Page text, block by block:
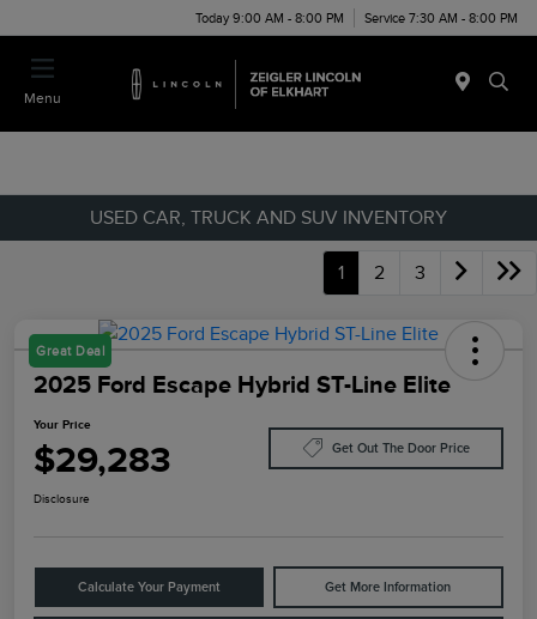
Today 9:00 AM - 8:00 PM Service 7:30 AM - 8:00 PM
Menu
USED CAR, TRUCK AND SUV INVENTORY
1 2 3
Great Deal
2025 Ford Escape Hybrid ST-Line Elite
Your Price
$29,283 Get Out The Door Price
Disclosure
Calculate Your Payment Get More Information